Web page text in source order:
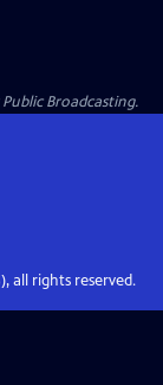
Broadcasting.
all rights reserved.